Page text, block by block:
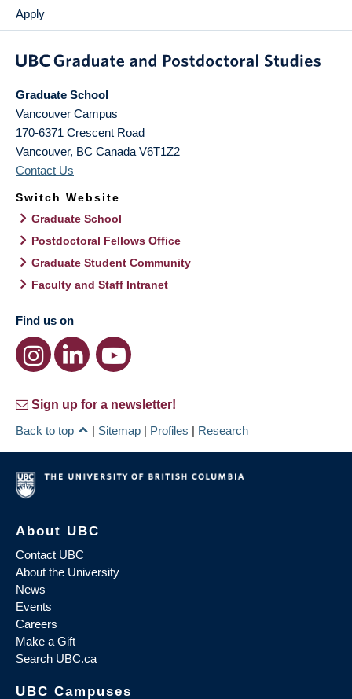
Apply
Graduate School
Vancouver Campus
170-6371 Crescent Road
Vancouver, BC Canada V6T1Z2
Contact Us
Switch Website
Graduate School
Postdoctoral Fellows Office
Graduate Student Community
Faculty and Staff Intranet
Find us on
Sign up for a newsletter!
Back to top
| Sitemap | Profiles | Research
About UBC
Contact UBC
About the University
News
Events
Careers
Make a Gift
Search UBC.ca
UBC Campuses